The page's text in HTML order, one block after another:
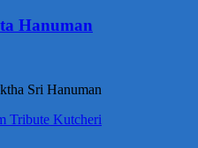
Hanuman
Sri Hanuman